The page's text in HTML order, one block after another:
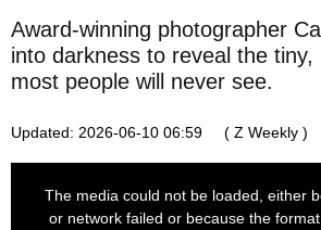
Award-winning photographer
into darkness to reveal the tiny,
most people will never see.
Updated: 2026-06-10 06:59 ( Z Weekly )